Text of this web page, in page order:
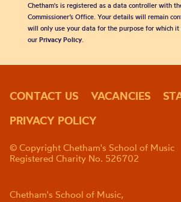
Chetham's is registered as a data controller with
Commissioner’s Office. Your details will remain
will only use your data for the purpose for which it
our Privacy Policy.
CONTACT US VACANCIES
PRIVACY POLICY
© Copyright Chetham's School of Music
Registered Charity No. 526702
Chetham's School of Music,